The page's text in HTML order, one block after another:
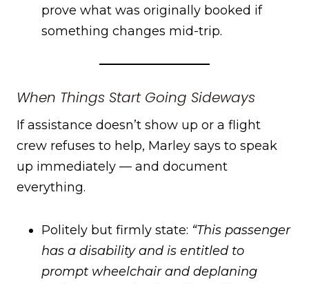
prove what was originally booked if
something changes mid-trip.
When Things Start Going Sideways
If assistance doesn’t show up or a flight
crew refuses to help, Marley says to speak
up immediately — and document
everything.
Politely but firmly state: “This passenger
has a disability and is entitled to
prompt wheelchair and deplaning